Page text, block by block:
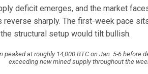
deficit emerges, and the market
sharply. The first-week pace
structural setup would tilt bullish.
at roughly 14,000 BTC on Jan. 5-6 before
exceeding new mined supply throughout the